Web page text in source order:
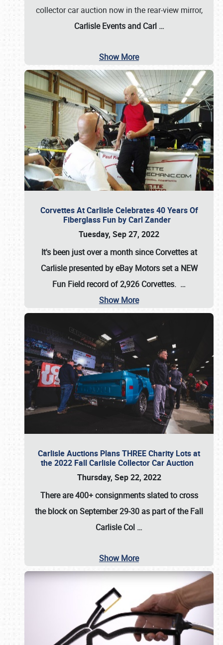
collector car auction now in the rear-view mirror,
Carlisle Events and Carl …
Show More
Corvettes At Carlisle Celebrates 40 Years Of
Fiberglass Fun by Carl Zander
Tuesday, Sep 27, 2022
It's been just over a month since Corvettes at
Carlisle presented by eBay Motors set a NEW
Fun Field record of 2,926 Corvettes. …
Show More
Carlisle Auctions Plans THREE Charity Lots at
the 2022 Fall Carlisle Collector Car Auction
Thursday, Sep 22, 2022
There are400+ consignmentsslated to cross
the block onSeptember 29-30 as part of theFall
Carlisle Col …
Show More